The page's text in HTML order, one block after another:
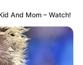
private and
loved ones or
And Mom – Watch!